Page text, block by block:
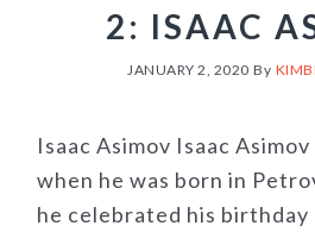
2: ISAAC
JANUARY 2, 2020 By
Isaac Asimov Isaac
when he was born in
he celebrated his birthday